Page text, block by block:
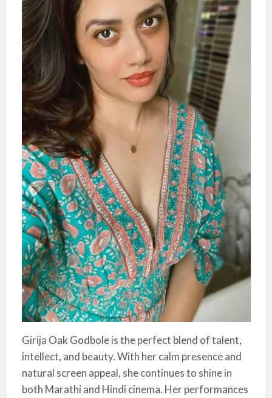
Girija Oak Godbole is the perfect blend of talent,
intellect, and beauty. With her calm presence and
natural screen appeal, she continues to shine in
both Marathi and Hindi cinema. Her performances